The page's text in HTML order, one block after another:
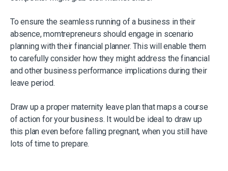
To ensure the seamless running of a business in their
absence, momtrepreneurs should engage in scenario
planning with their financial planner. This will enable them
to carefully consider how they might address the financial
and other business performance implications during their
leave period.
Draw up a proper maternity leave plan that maps a course
of action for your business. It would be ideal to draw up
this plan even before falling pregnant, when you still have
lots of time to prepare.